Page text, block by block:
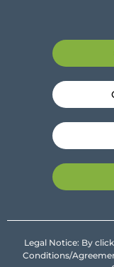
Legal Notice: By
Conditions/